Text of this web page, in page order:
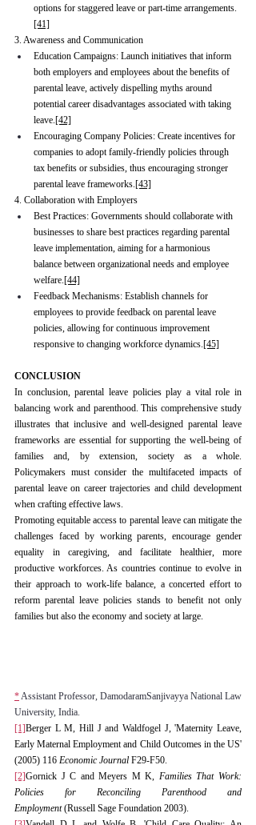
options for staggered leave or part-time arrangements.
[41]
3. Awareness and Communication
Education Campaigns: Launch initiatives that inform
both employers and employees about the benefits of
parental leave, actively dispelling myths around
potential career disadvantages associated with taking
leave.[42]
Encouraging Company Policies: Create incentives for
companies to adopt family-friendly policies through
tax benefits or subsidies, thus encouraging stronger
parental leave frameworks.[43]
4. Collaboration with Employers
Best Practices: Governments should collaborate with
businesses to share best practices regarding parental
leave implementation, aiming for a harmonious
balance between organizational needs and employee
welfare.[44]
Feedback Mechanisms: Establish channels for
employees to provide feedback on parental leave
policies, allowing for continuous improvement
responsive to changing workforce dynamics.[45]
CONCLUSION
In conclusion, parental leave policies play a vital role in
balancing work and parenthood. This comprehensive study
illustrates that inclusive and well-designed parental leave
frameworks are essential for supporting the well-being of
families and, by extension, society as a whole.
Policymakers must consider the multifaceted impacts of
parental leave on career trajectories and child development
when crafting effective laws.
Promoting equitable access to parental leave can mitigate the
challenges faced by working parents, encourage gender
equality in caregiving, and facilitate healthier, more
productive workforces. As countries continue to evolve in
their approach to work-life balance, a concerted effort to
reform parental leave policies stands to benefit not only
families but also the economy and society at large.
* Assistant Professor, DamodaramSanjivayya National Law
University, India.
[1]Berger L M, Hill J and Waldfogel J, 'Maternity Leave,
Early Maternal Employment and Child Outcomes in the US'
(2005) 116 Economic Journal F29-F50.
[2]Gornick J C and Meyers M K, Families That Work:
Policies for Reconciling Parenthood and
Employment (Russell Sage Foundation 2003).